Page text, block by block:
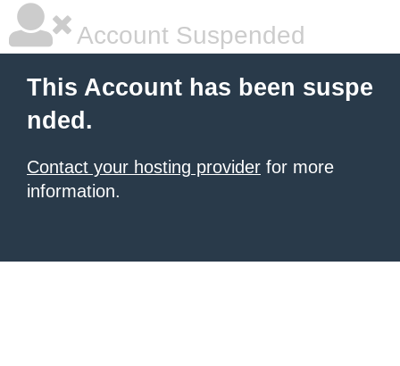
Account Suspended
This Account has been suspe
nded.
Contact your hosting provider for more
information.